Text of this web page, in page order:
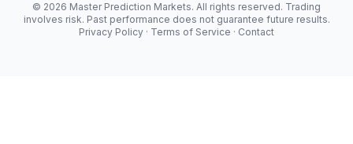
© 2026 Master Prediction Markets. All rights reserved. Trading
involves risk. Past performance does not guarantee future results.
Privacy Policy · Terms of Service · Contact